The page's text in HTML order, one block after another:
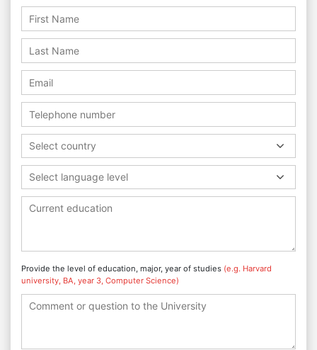
Select country
Select language level
Provide the level of education, major, year of studies (e.g. Harvard
university, BA, year 3, Computer Science)